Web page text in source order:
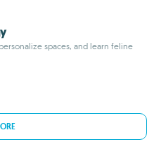
spaces, and learn feline